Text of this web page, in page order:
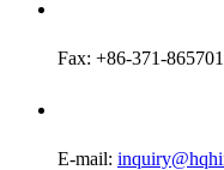
Fax: +86-371-
E-mail: